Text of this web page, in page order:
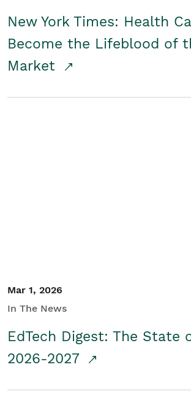
New York Times: Health
Become the Lifeblood of
Market
Mar 1, 2026
In The News
EdTech Digest: The State
2026-2027